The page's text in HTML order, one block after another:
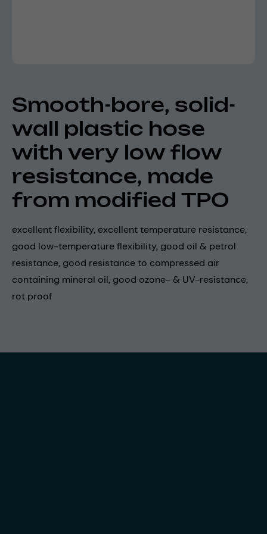
Smooth-bore, solid-
wall plastic hose
with very low flow
resistance, made
from modified TPO
excellent flexibility, excellent temperature resistance,
good low-temperature flexibility, good oil & petrol
resistance, good resistance to compressed air
containing mineral oil, good ozone- & UV-resistance,
rot proof